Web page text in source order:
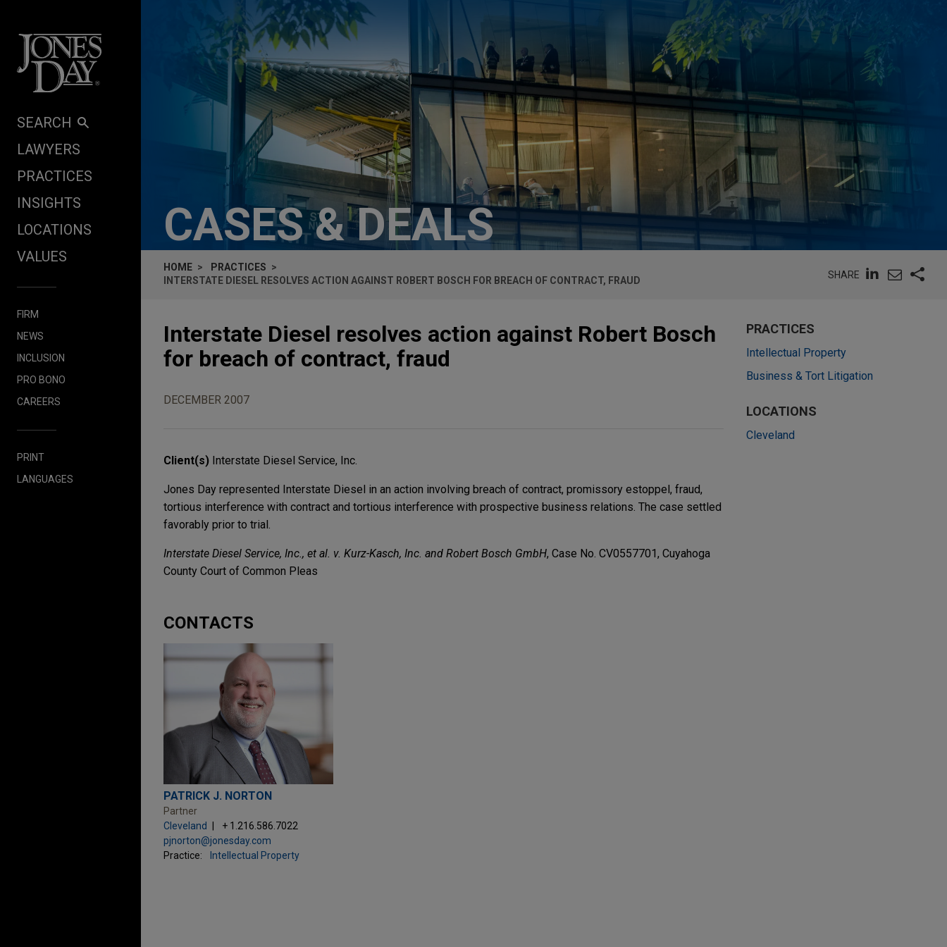
SEARCH
LAWYERS
PRACTICES
INSIGHTS
LOCATIONS
VALUES
FIRM
NEWS
INCLUSION
PRO BONO
CAREERS
PRINT
LANGUAGES
CASES & DEALS
HOME
PRACTICES
INTERSTATE DIESEL RESOLVES ACTION AGAINST ROBERT BOSCH FOR BREACH OF CONTRACT, FRAUD
SHARE
Interstate Diesel resolves action against Robert Bosch
for breach of contract, fraud
DECEMBER 2007
Client(s) Interstate Diesel Service, Inc.
Jones Day represented Interstate Diesel in an action involving breach of contract, promissory estoppel, fraud,
tortious interference with contract and tortious interference with prospective business relations. The case settled
favorably prior to trial.
Interstate Diesel Service, Inc., et al. v. Kurz-Kasch, Inc. and Robert Bosch GmbH, Case No. CV0557701, Cuyahoga
County Court of Common Pleas
CONTACTS
PATRICK J. NORTON
Partner
Cleveland
+ 1.216.586.7022
pjnorton@jonesday.com
Practice:
Intellectual Property
PRACTICES
Intellectual Property
Business & Tort Litigation
LOCATIONS
Cleveland